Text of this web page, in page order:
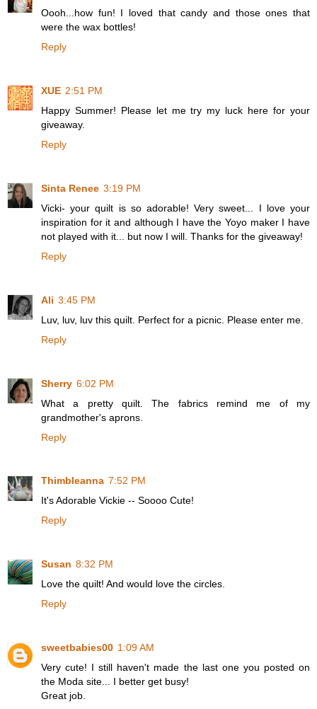
Oooh...how fun! I loved that candy and those ones that
were the wax bottles!
Reply
XUE 2:51 PM
Happy Summer! Please let me try my luck here for your
giveaway.
Reply
Sinta Renee 3:19 PM
Vicki- your quilt is so adorable! Very sweet... I love your
inspiration for it and although I have the Yoyo maker I have
not played with it... but now I will. Thanks for the giveaway!
Reply
Ali 3:45 PM
Luv, luv, luv this quilt. Perfect for a picnic. Please enter me.
Reply
Sherry 6:02 PM
What a pretty quilt. The fabrics remind me of my
grandmother's aprons.
Reply
Thimbleanna 7:52 PM
It's Adorable Vickie -- Soooo Cute!
Reply
Susan 8:32 PM
Love the quilt! And would love the circles.
Reply
sweetbabies00 1:09 AM
Very cute! I still haven't made the last one you posted on
the Moda site... I better get busy!
Great job.